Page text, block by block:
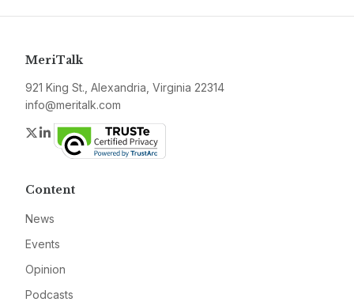
MeriTalk
921 King St., Alexandria, Virginia 22314
info@meritalk.com
Twitter
LinkedIn
Content
News
Events
Opinion
Podcasts